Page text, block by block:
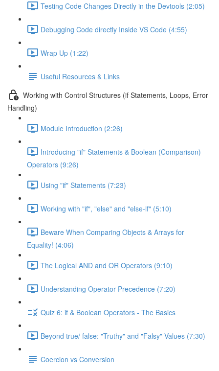
Testing Code Changes Directly in the Devtools (2:05)
Debugging Code directly Inside VS Code (4:55)
Wrap Up (1:22)
Useful Resources & Links
Working with Control Structures (if Statements, Loops, Error
Handling)
Module Introduction (2:26)
Introducing "if" Statements & Boolean (Comparison)
Operators (9:26)
Using "if" Statements (7:23)
Working with "if", "else" and "else-if" (5:10)
Beware When Comparing Objects & Arrays for
Equality! (4:06)
The Logical AND and OR Operators (9:10)
Understanding Operator Precedence (7:20)
Quiz 6: if & Boolean Operators - The Basics
Beyond true/ false: "Truthy" and "Falsy" Values (7:30)
Coercion vs Conversion